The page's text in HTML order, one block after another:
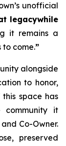
unofficial
legacywhile
it remains a
to come.”
alongside
to honor,
space has
community it
Co-Owner.
preserved